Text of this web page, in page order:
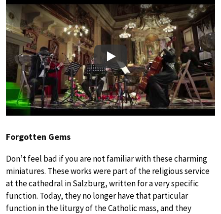
Play
Forgotten Gems
Don’t feel bad if you are not familiar with these charming
miniatures. These works were part of the religious service
at the cathedral in Salzburg, written for a very specific
function. Today, they no longer have that particular
function in the liturgy of the Catholic mass, and they